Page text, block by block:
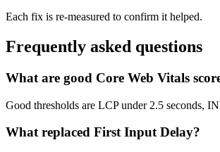
Each fix is re-measured to confirm it helped.
Frequently asked questions
What are good Core Web Vitals
Good thresholds are LCP under 2.5 seconds,
What replaced First Input Delay?